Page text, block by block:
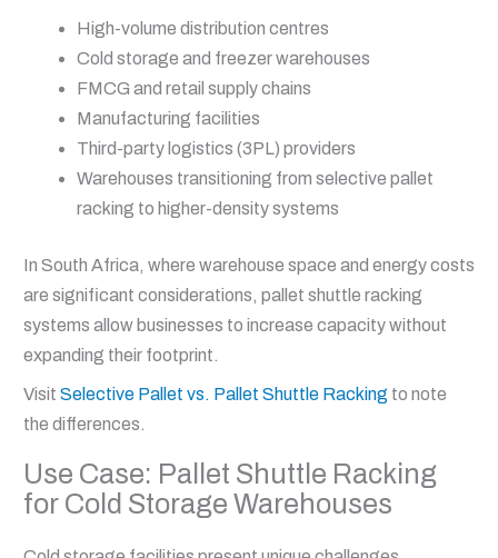
High-volume distribution centres
Cold storage and freezer warehouses
FMCG and retail supply chains
Manufacturing facilities
Third-party logistics (3PL) providers
Warehouses transitioning from selective pallet
racking to higher-density systems
In South Africa, where warehouse space and energy costs
are significant considerations, pallet shuttle racking
systems allow businesses to increase capacity without
expanding their footprint.
Visit Selective Pallet vs. Pallet Shuttle Racking to note
the differences.
Use Case: Pallet Shuttle Racking
for Cold Storage Warehouses